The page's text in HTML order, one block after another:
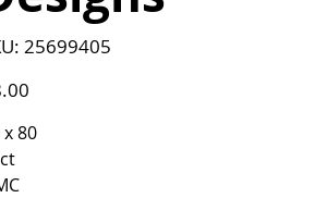
SKU
25699405
25699405
80